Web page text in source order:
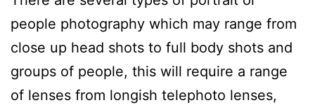
people photography which may range from
close up head shots to full body shots and
groups of people, this will require a range
of lenses from longish telephoto lenses,